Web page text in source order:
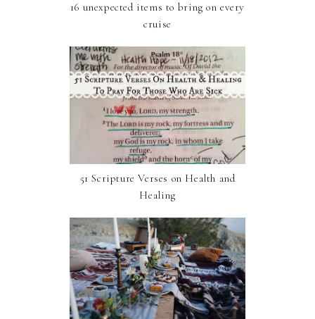
16 unexpected items to bring on every
cruise
51 Scripture Verses on Health and
Healing